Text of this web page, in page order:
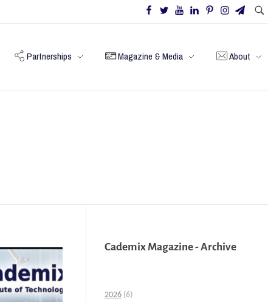
Partnerships Magazine & Media About
Cademix Magazine - Archive
2026 (6)